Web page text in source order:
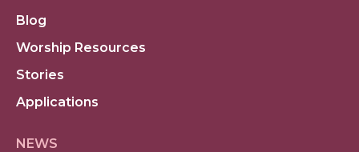
Blog
Worship Resources
Stories
Applications
NEWS